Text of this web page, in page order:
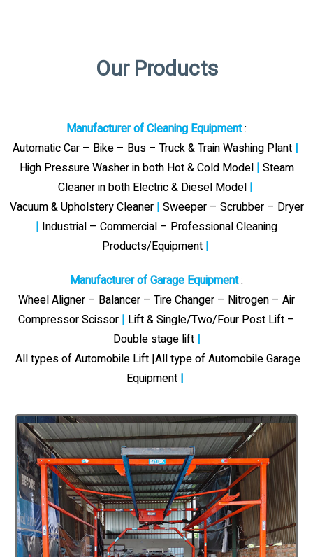
Our Products
Manufacturer of Cleaning Equipment:
Automatic Car – Bike – Bus – Truck & Train Washing Plant |
High Pressure Washer in both Hot & Cold Model| Steam
Cleaner in both Electric & Diesel Model |
Vacuum & Upholstery Cleaner | Sweeper – Scrubber – Dryer
| Industrial – Commercial – Professional Cleaning
Products/Equipment |
Manufacturer of Garage Equipment:
Wheel Aligner – Balancer – Tire Changer – Nitrogen – Air
Compressor Scissor | Lift & Single/Two/Four Post Lift –
Double stage lift |
All types of Automobile Lift |All type of Automobile Garage
Equipment |